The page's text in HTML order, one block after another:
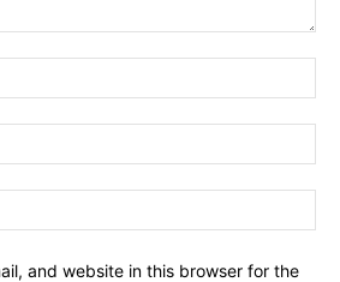
and website in this browser for the